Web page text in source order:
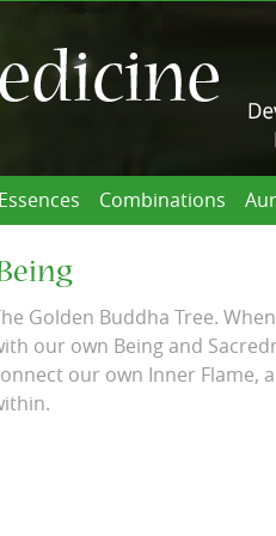
Combinations
Golden Buddha Tree.
our own Being and
our own Inner Flame,